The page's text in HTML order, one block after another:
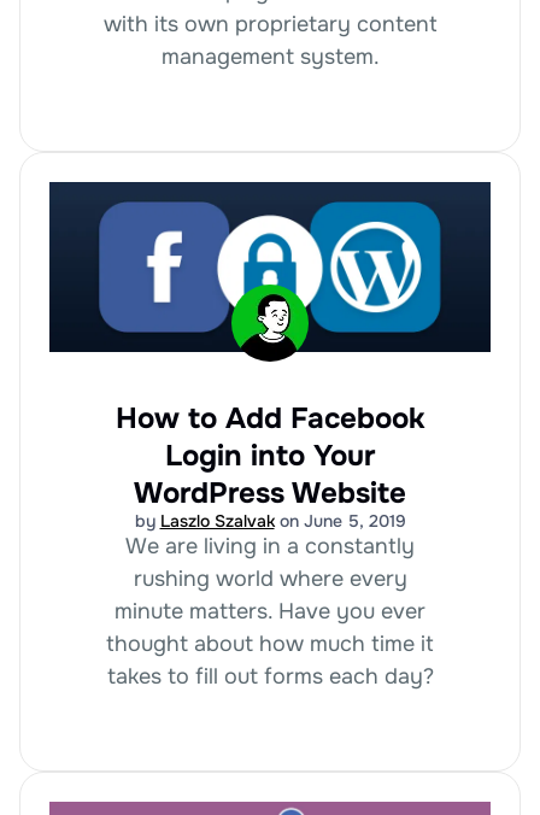
with its own proprietary content
management system.
How to Add Facebook
Login into Your
WordPress Website
by Laszlo Szalvakon June 5, 2019
We are living in a constantly
rushing world where every
minute matters. Have you ever
thought about how much time it
takes to fill out forms each day?